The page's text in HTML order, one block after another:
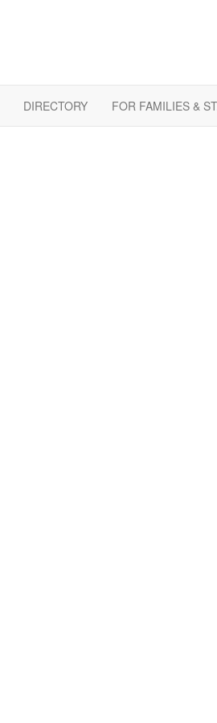
DIRECTORY FOR FAMILIES &